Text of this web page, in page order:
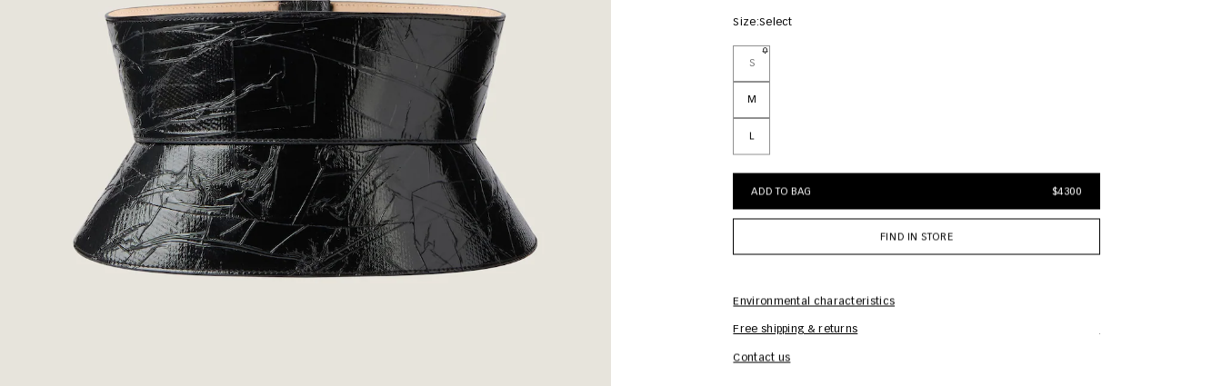
Size:Select
S
M
L
ADD TO BAG $4300
FIND IN STORE
Environmental characteristics
Free shipping & returns
Contact us